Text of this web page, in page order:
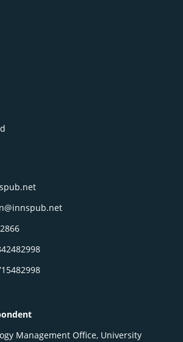
Management Office, University